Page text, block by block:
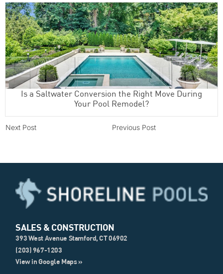
Is a Saltwater Conversion the Right Move During
Your Pool Remodel?
Previous Post
Next Post
SALES & CONSTRUCTION
393 West Avenue Stamford, CT 06902
(203) 967-1203
View in Google Maps »